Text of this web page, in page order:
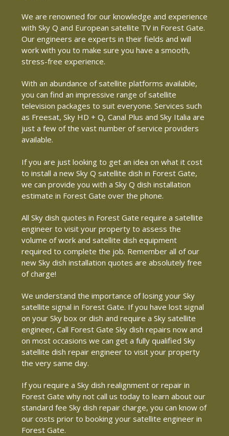
We are renowned for our knowledge and experience
with Sky Q and European satellite TV in Forest Gate.
Our engineers are experts in their fields and will
work with you to make sure you have a smooth,
stress-free experience.
With an abundance of satellite platforms available,
you can find an impressive range of satellite
television packages to suit everyone. Services such
as Freesat, Sky HD + Q, Canal Plus and Sky Italia are
just a few of the vast number of service providers
available.
If you are just looking to get an idea on what it cost
to install a new Sky Q satellite dish in Forest Gate,
we can provide you with a Sky Q dish installation
estimate in Forest Gate over the phone.
All Sky dish quotes in Forest Gate require a satellite
engineer to visit your property to assess the
volume of work and satellite dish equipment
required to complete the job. Remember all of our
new Sky dish installation quotes are absolutely free
of charge!
We understand the importance of losing your Sky
satellite signal in Forest Gate. If you have lost signal
on your Sky box or dish and require a Sky satellite
engineer, Call Forest Gate Sky dish repairs now and
on most occasions we can get a fully qualified Sky
satellite dish repair engineer to visit your property
the very same day.
If you require a Sky dish realignment or repair in
Forest Gate why not call us today to learn about our
standard fee Sky dish repair charge, you can know of
our costs prior to booking your satellite engineer in
Forest Gate.